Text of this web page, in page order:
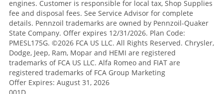
engines. Customer is responsible for local tax, Shop Supplies
fee and disposal fees. See Service Advisor for complete
details. Pennzoil trademarks are owned by Pennzoil-Quaker
State Company. Offer expires 12/31/2026. Plan Code:
PMESL175G. ©2026 FCA US LLC. All Rights Reserved. Chrysler,
Dodge, Jeep, Ram, Mopar and HEMI are registered
trademarks of FCA US LLC. Alfa Romeo and FIAT are
registered trademarks of FCA Group Marketing
Offer Expires: August 31, 2026